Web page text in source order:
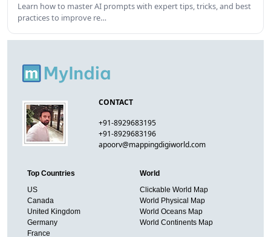
Learn how to master AI prompts with expert tips, tricks, and best
practices to improve re…
CONTACT
+91-8929683195
+91-8929683196
apoorv@mappingdigiworld.com
Top Countries
US
Canada
United Kingdom
Germany
France
World
Clickable World Map
World Physical Map
World Oceans Map
World Continents Map